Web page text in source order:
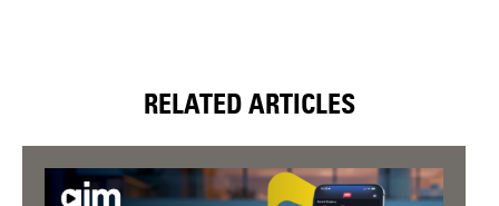
RELATED ARTICLES